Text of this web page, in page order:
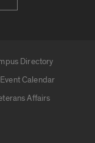
Directory
Event Calendar
Affairs